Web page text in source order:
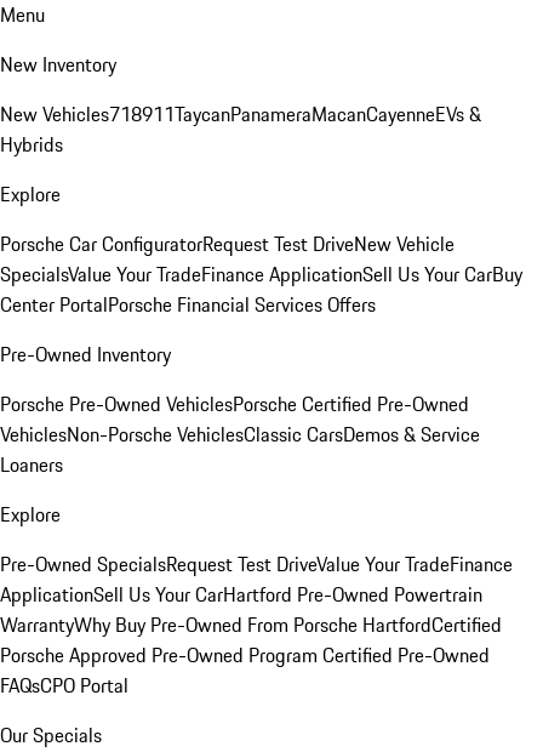
Menu
New Inventory
New Vehicles718911TaycanPanameraMacanCayenneEVs &
Hybrids
Explore
Porsche Car ConfiguratorRequest Test DriveNew Vehicle
SpecialsValue Your TradeFinance ApplicationSell Us Your CarBuy
Center PortalPorsche Financial Services Offers
Pre-Owned Inventory
Porsche Pre-Owned VehiclesPorsche Certified Pre-Owned
VehiclesNon-Porsche VehiclesClassic CarsDemos & Service
Loaners
Explore
Pre-Owned SpecialsRequest Test DriveValue Your TradeFinance
ApplicationSell Us Your CarHartford Pre-Owned Powertrain
WarrantyWhy Buy Pre-Owned From Porsche HartfordCertified
Porsche Approved Pre-Owned Program Certified Pre-Owned
FAQsCPO Portal
Our Specials